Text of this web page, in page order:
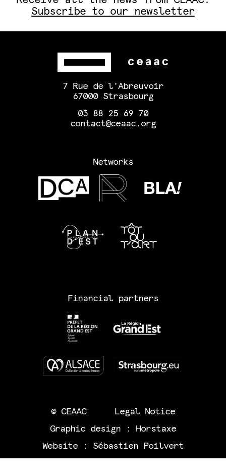
Subscribe to our newsletter
7 Rue de l'Abreuvoir
67000 Strasbourg
03 88 25 69 70
contact@ceaac.org
Networks
Financial partners
© CEAAC
Legal Notice
Graphic design :
Horstaxe
Website : Sébastien Poilvert